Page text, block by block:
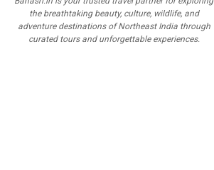
the breathtaking beauty, culture, wildlife, and
adventure destinations of Northeast India through
curated tours and unforgettable experiences.